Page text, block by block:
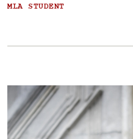
MLA STUDENT